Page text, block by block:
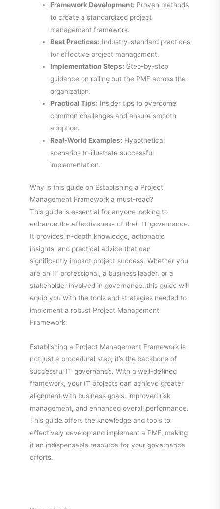
Framework Development: Proven methods
to create a standardized project
management framework.
Best Practices: Industry-standard practices
for effective project management.
Implementation Steps: Step-by-step
guidance on rolling out the PMF across the
organization.
Practical Tips: Insider tips to overcome
common challenges and ensure smooth
adoption.
Real-World Examples: Hypothetical
scenarios to illustrate successful
implementation.
Why is this guide on Establishing a Project
Management Framework a must-read?
This guide is essential for anyone looking to
enhance the effectiveness of their IT governance.
It provides in-depth knowledge, actionable
insights, and practical advice that can
significantly impact project success. Whether you
are an IT professional, a business leader, or a
stakeholder involved in governance, this guide will
equip you with the tools and strategies needed to
implement a robust Project Management
Framework.
Establishing a Project Management Framework is
not just a procedural step; it’s the backbone of
successful IT governance. With a well-defined
framework, your IT projects can achieve greater
alignment with business goals, improved risk
management, and enhanced overall performance.
This guide offers the knowledge and tools to
effectively develop and implement a PMF, making
it an indispensable resource for your governance
efforts.